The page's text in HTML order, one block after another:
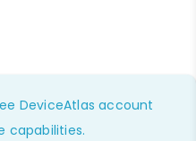
DeviceAtlas account
capabilities.